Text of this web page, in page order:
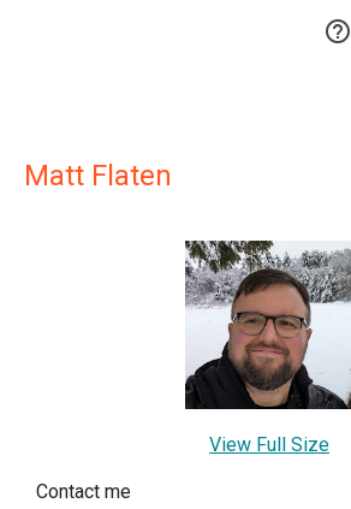

Matt Flaten
View Full Size
Contact me